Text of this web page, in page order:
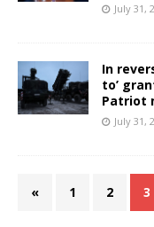
July 31,
In
to’
Patriot
July 31,
« 1 2 3